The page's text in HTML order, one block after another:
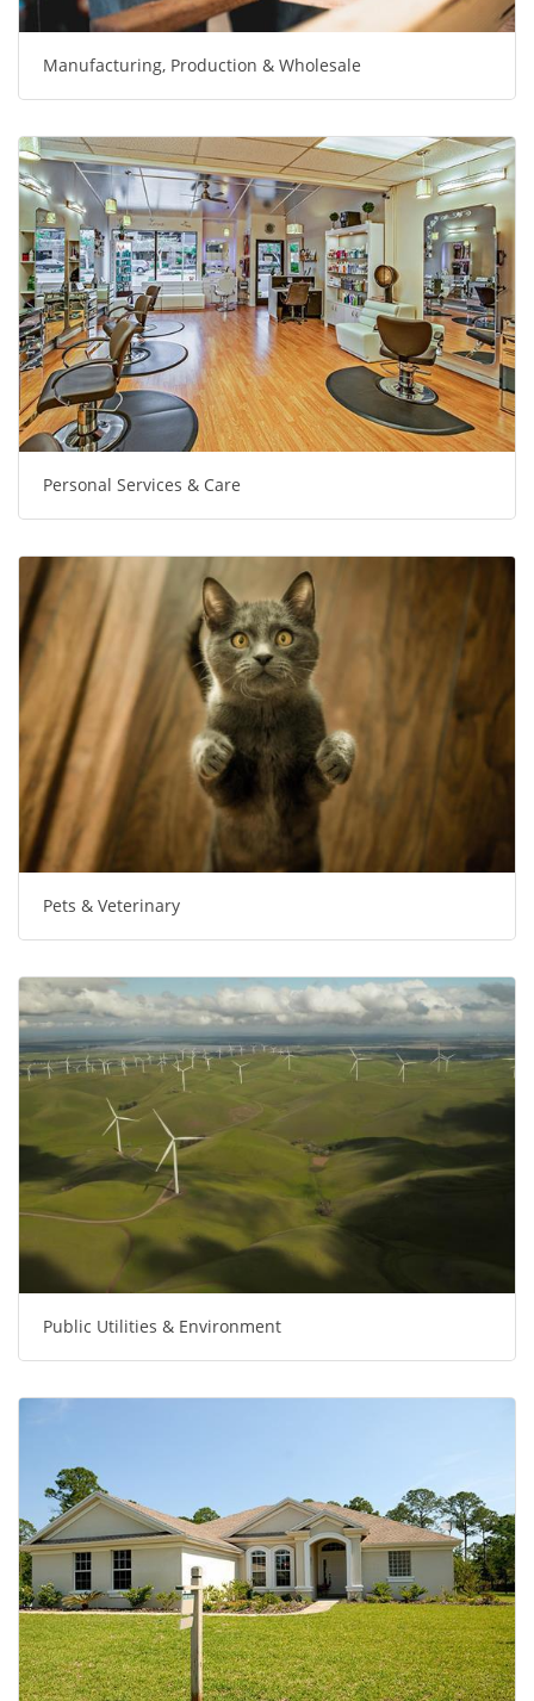
Manufacturing, Production & Wholesale
Personal Services & Care
Pets & Veterinary
Public Utilities & Environment